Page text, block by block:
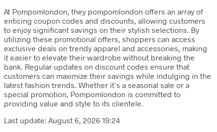
At Pompomlondon, they pompomlondon offers an array of
enticing coupon codes and discounts, allowing customers
to enjoy significant savings on their stylish selections. By
utilizing these promotional offers, shoppers can access
exclusive deals on trendy apparel and accessories, making
it easier to elevate their wardrobe without breaking the
bank. Regular updates on discount codes ensure that
customers can maximize their savings while indulging in the
latest fashion trends. Whether it’s a seasonal sale or a
special promotion, Pompomlondon is committed to
providing value and style to its clientele.
Last update: August 6, 2026 19:24